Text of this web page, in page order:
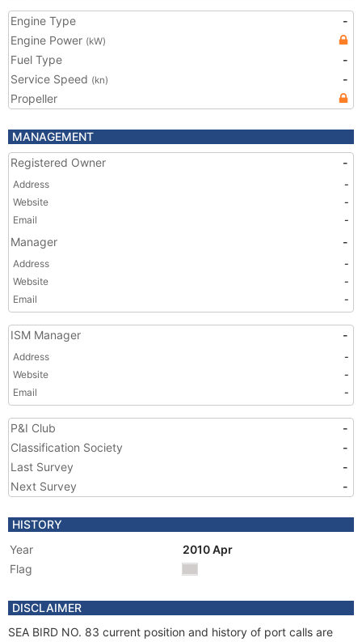
Engine Type
-
Engine Power (kW)
Fuel Type
-
Service Speed (kn)
-
Propeller
MANAGEMENT
Registered Owner
-
Address
-
Website
-
Email
-
Manager -
Address
-
Website
-
Email
-
ISM Manager -
Address
-
Website
-
Email
-
P&I Club
-
Classification Society
-
Last Survey
-
Next Survey
-
HISTORY
Year
2010 Apr
Flag
DISCLAIMER
SEA BIRD NO. 83 current position and history of port calls are